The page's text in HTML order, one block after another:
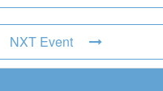
NXT Event